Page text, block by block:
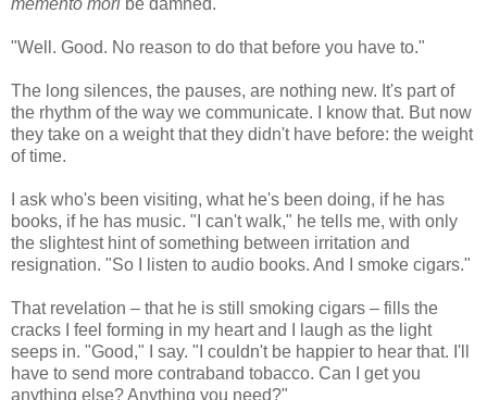
memento mori be damned.
"Well. Good. No reason to do that before you have to."
The long silences, the pauses, are nothing new. It's part of
the rhythm of the way we communicate. I know that. But now
they take on a weight that they didn't have before: the weight
of time.
I ask who's been visiting, what he's been doing, if he has
books, if he has music. "I can't walk," he tells me, with only
the slightest hint of something between irritation and
resignation. "So I listen to audio books. And I smoke cigars."
That revelation – that he is still smoking cigars – fills the
cracks I feel forming in my heart and I laugh as the light
seeps in. "Good," I say. "I couldn't be happier to hear that. I'll
have to send more contraband tobacco. Can I get you
anything else? Anything you need?"